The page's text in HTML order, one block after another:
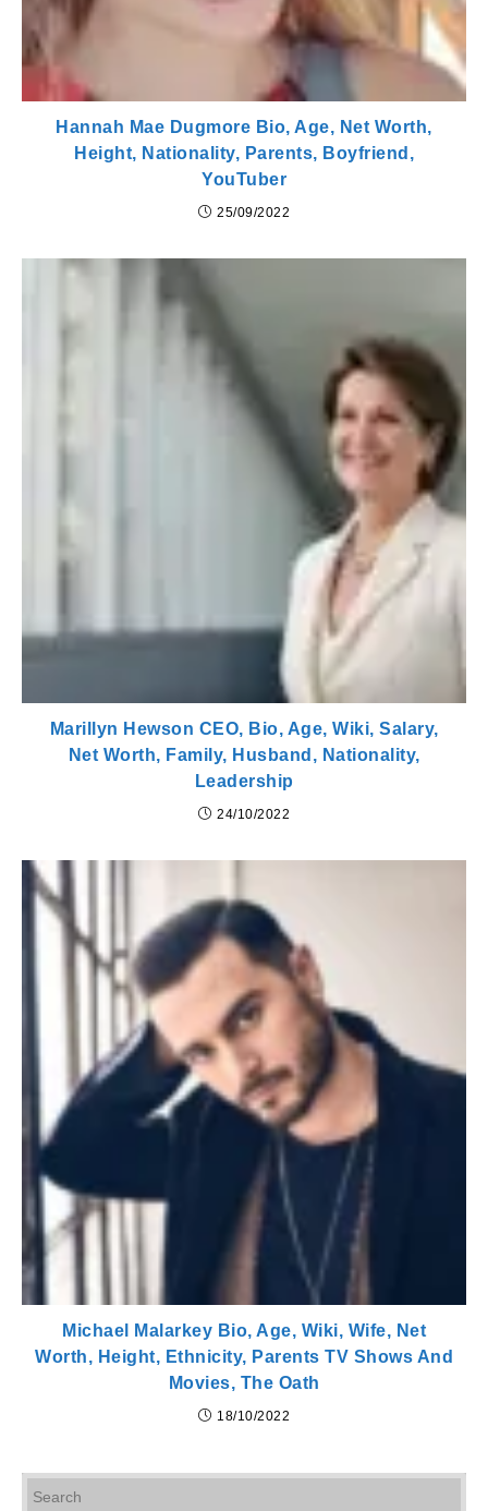
Hannah Mae Dugmore Bio, Age, Net Worth,
Height, Nationality, Parents, Boyfriend,
YouTuber
25/09/2022
Marillyn Hewson CEO, Bio, Age, Wiki, Salary,
Net Worth, Family, Husband, Nationality,
Leadership
24/10/2022
Michael Malarkey Bio, Age, Wiki, Wife, Net
Worth, Height, Ethnicity, Parents TV Shows And
Movies, The Oath
18/10/2022